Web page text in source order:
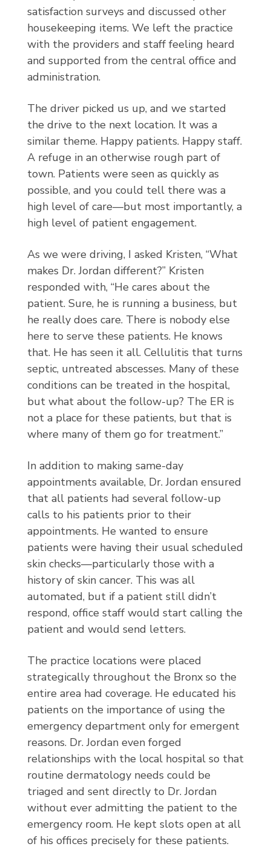
satisfaction surveys and discussed other
housekeeping items. We left the practice
with the providers and staff feeling heard
and supported from the central office and
administration.
The driver picked us up, and we started
the drive to the next location. It was a
similar theme. Happy patients. Happy staff.
A refuge in an otherwise rough part of
town. Patients were seen as quickly as
possible, and you could tell there was a
high level of care—but most importantly, a
high level of patient engagement.
As we were driving, I asked Kristen, “What
makes Dr. Jordan different?” Kristen
responded with, “He cares about the
patient. Sure, he is running a business, but
he really does care. There is nobody else
here to serve these patients. He knows
that. He has seen it all. Cellulitis that turns
septic, untreated abscesses. Many of these
conditions can be treated in the hospital,
but what about the follow-up? The ER is
not a place for these patients, but that is
where many of them go for treatment.”
In addition to making same-day
appointments available, Dr. Jordan ensured
that all patients had several follow-up
calls to his patients prior to their
appointments. He wanted to ensure
patients were having their usual scheduled
skin checks—particularly those with a
history of skin cancer. This was all
automated, but if a patient still didn’t
respond, office staff would start calling the
patient and would send letters.
The practice locations were placed
strategically throughout the Bronx so the
entire area had coverage. He educated his
patients on the importance of using the
emergency department only for emergent
reasons. Dr. Jordan even forged
relationships with the local hospital so that
routine dermatology needs could be
triaged and sent directly to Dr. Jordan
without ever admitting the patient to the
emergency room. He kept slots open at all
of his offices precisely for these patients.